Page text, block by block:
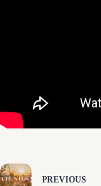
PREVIOUS